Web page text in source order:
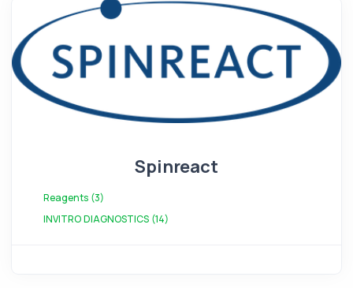
Spinreact
Reagents (3)
INVITRO DIAGNOSTICS (14)